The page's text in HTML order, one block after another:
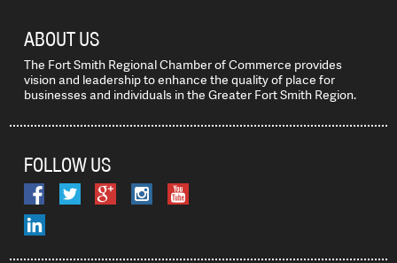
ABOUT US
The Fort Smith Regional Chamber of Commerce provides
vision and leadership to enhance the quality of place for
businesses and individuals in the Greater Fort Smith Region.
FOLLOW US